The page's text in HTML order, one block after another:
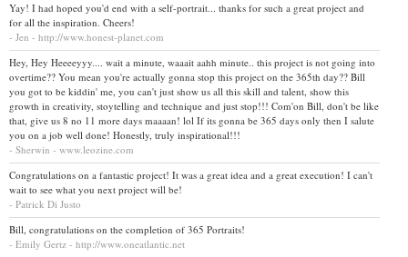
Yay! I had hoped you'd end with a self-portrait... thanks for such a great project and
for all the inspiration. Cheers!
- Jen - http://www.honest-planet.com
Hey, Hey Heeeeyyy.... wait a minute, waaait aahh minute.. this project is not going into
overtime?? You mean you're actually gonna stop this project on the 365th day?? Bill
you got to be kiddin' me, you can't just show us all this skill and talent, show this
growth in creativity, stoytelling and technique and just stop!!! Com'on Bill, don't be like
that, give us 8 no 11 more days maaaan! lol If its gonna be 365 days only then I salute
you on a job well done! Honestly, truly inspirational!!!
- Sherwin - www.leozine.com
Congratulations on a fantastic project! It was a great idea and a great execution! I can't
wait to see what you next project will be!
- Patrick Di Justo
Bill, congratulations on the completion of 365 Portraits!
- Emily Gertz - http://www.oneatlantic.net